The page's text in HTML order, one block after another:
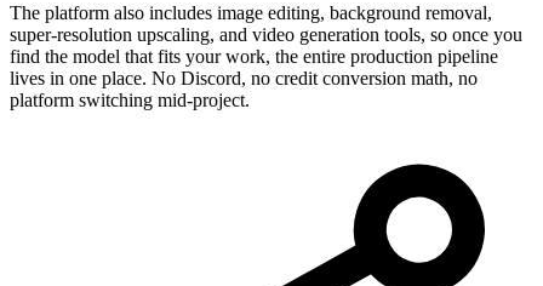
The platform also includes image editing, background removal,
super-resolution upscaling, and video generation tools, so once you
find the model that fits your work, the entire production pipeline
lives in one place. No Discord, no credit conversion math, no
platform switching mid-project.